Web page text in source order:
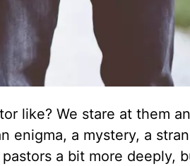
like? We stare at them
enigma, a mystery, a
a bit more deeply,